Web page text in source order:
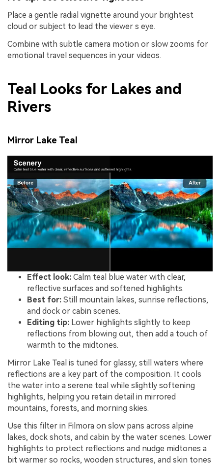
Place a gentle radial vignette around your brightest
cloud or subject to lead the viewer s eye.
Combine with subtle camera motion or slow zooms for
emotional travel sequences in your videos.
Teal Looks for Lakes and
Rivers
Mirror Lake Teal
Effect look: Calm teal blue water with clear,
reflective surfaces and softened highlights.
Best for: Still mountain lakes, sunrise reflections,
and dock or cabin scenes.
Editing tip: Lower highlights slightly to keep
reflections from blowing out, then add a touch of
warmth to the midtones.
Mirror Lake Teal is tuned for glassy, still waters where
reflections are a key part of the composition. It cools
the water into a serene teal while slightly softening
highlights, helping you retain detail in mirrored
mountains, forests, and morning skies.
Use this filter in Filmora on slow pans across alpine
lakes, dock shots, and cabin by the water scenes. Lower
highlights to protect reflections and nudge midtones a
bit warmer so rocks, wooden structures, and skin tones